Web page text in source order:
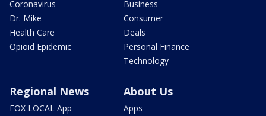
Coronavirus
Dr. Mike
Health Care
Opioid Epidemic
Business
Consumer
Deals
Personal Finance
Technology
Regional News
FOX LOCAL App
About Us
Apps